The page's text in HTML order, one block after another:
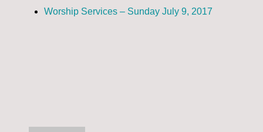
Worship Services – Sunday July 9, 2017